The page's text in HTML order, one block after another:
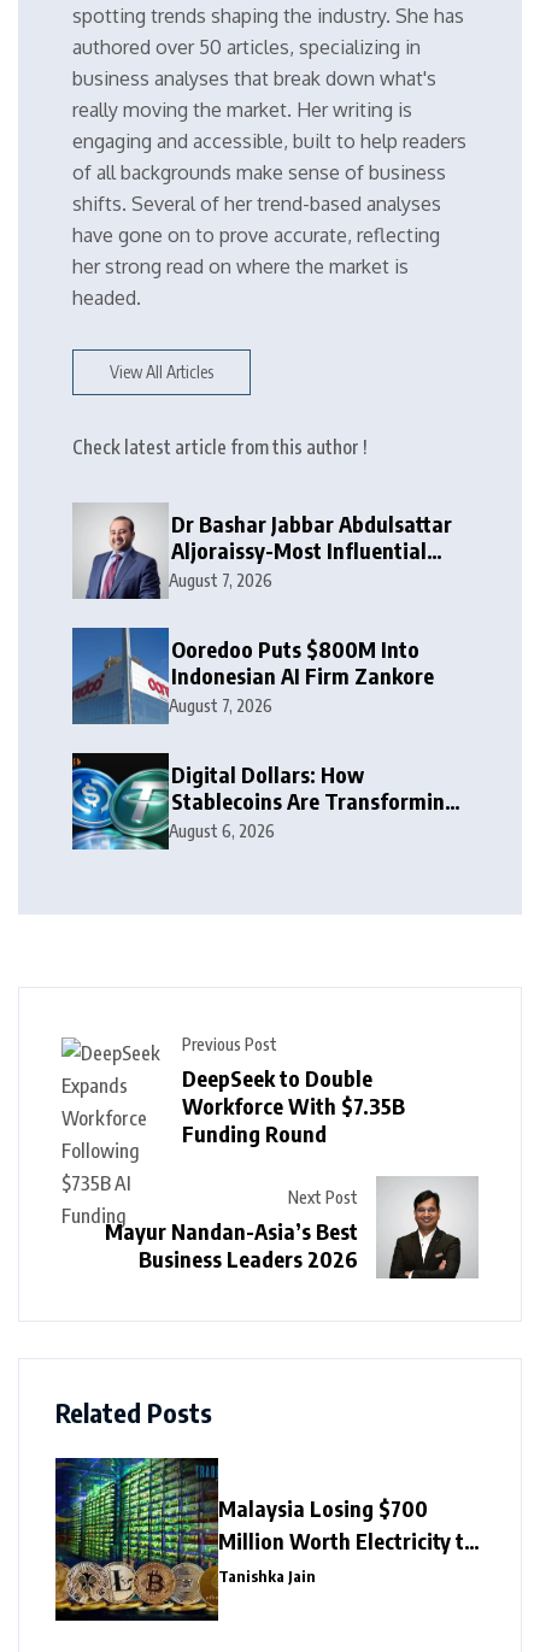
spotting trends shaping the industry. She has
authored over 50 articles, specializing in
business analyses that break down what's
really moving the market. Her writing is
engaging and accessible, built to help readers
of all backgrounds make sense of business
shifts. Several of her trend-based analyses
have gone on to prove accurate, reflecting
her strong read on where the market is
headed.
View All Articles
Check latest article from this author !
Dr Bashar Jabbar Abdulsattar
Aljoraissy-Most Influential
Leaders to Watch in 2026
August 7, 2026
Ooredoo Puts $800M Into
Indonesian AI Firm Zankore
August 7, 2026
Digital Dollars: How
Stablecoins Are Transforming
Money
August 6, 2026
Previous Post
DeepSeek to Double
Workforce With $7.35B
Funding Round
Next Post
Mayur Nandan-Asia’s Best
Business Leaders 2026
Related Posts
Malaysia Losing $700
Million Worth Electricity to
Illegal Crypto Mining
Tanishka Jain